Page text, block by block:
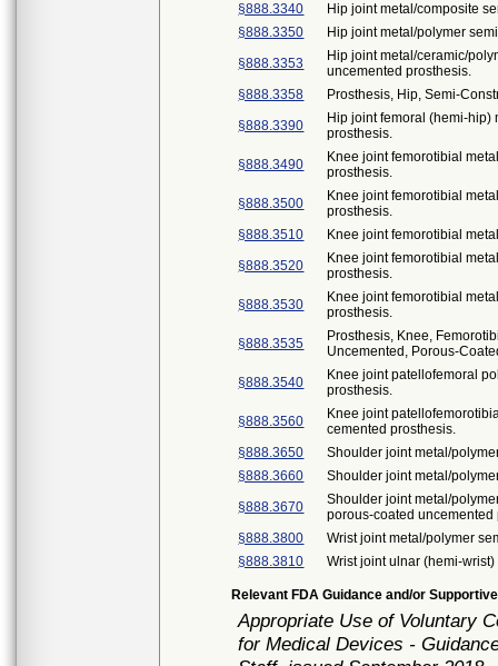
§888.3340
Hip joint metal/composite
§888.3350
Hip joint metal/polymer
§888.3353
Hip joint metal/ceramic/
uncemented prosthesis.
§888.3358
Prosthesis, Hip, Semi-
§888.3390
Hip joint femoral (hemi-
prosthesis.
§888.3490
Knee joint femorotibial
prosthesis.
§888.3500
Knee joint femorotibial
prosthesis.
§888.3510
Knee joint femorotibial
§888.3520
Knee joint femorotibial
prosthesis.
§888.3530
Knee joint femorotibial
prosthesis.
§888.3535
Prosthesis, Knee,
Uncemented, Porous-
§888.3540
Knee joint patellofemoral
prosthesis.
§888.3560
Knee joint
cemented prosthesis.
§888.3650
Shoulder joint metal/
§888.3660
Shoulder joint metal/
§888.3670
Shoulder joint metal/
porous-coated uncemented
§888.3800
Wrist joint metal/polymer
§888.3810
Wrist joint ulnar (hemi-
Relevant FDA Guidance and/or
Appropriate Use of Voluntary
for Medical Devices -